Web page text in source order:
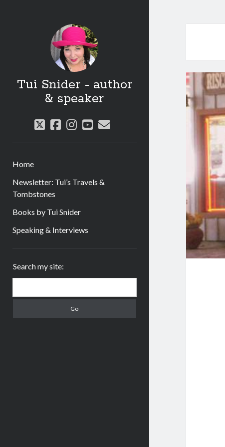
Tui Snider - author
& speaker
twitter
facebook
instagram
youtube
email
Home
Newsletter: Tui’s Travels &
Tombstones
Books by Tui Snider
Speaking & Interviews
Search my site: